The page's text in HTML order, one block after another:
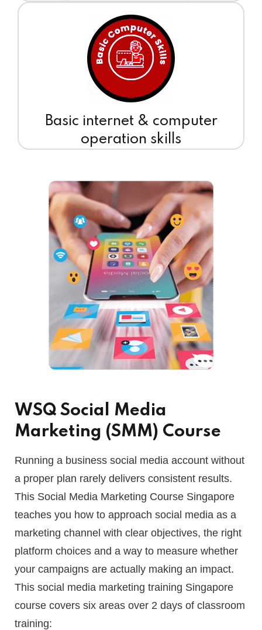
Basic internet & computer
operation skills
WSQ Social Media
Marketing (SMM) Course
Running a business social media account without
a proper plan rarely delivers consistent results.
This Social Media Marketing Course Singapore
teaches you how to approach social media as a
marketing channel with clear objectives, the right
platform choices and a way to measure whether
your campaigns are actually making an impact.
This social media marketing training Singapore
course covers six areas over 2 days of classroom
training: